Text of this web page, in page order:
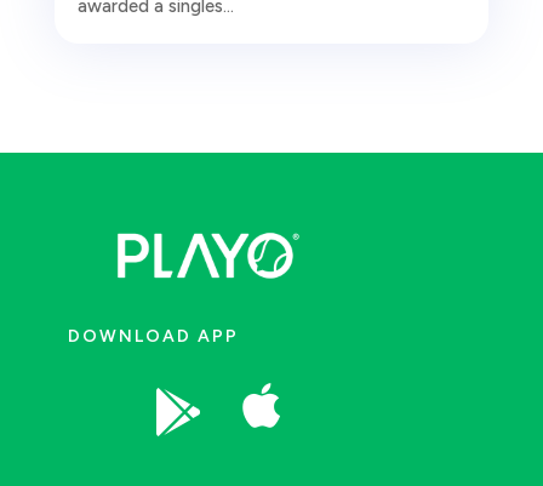
awarded a singles...
DOWNLOAD APP
 